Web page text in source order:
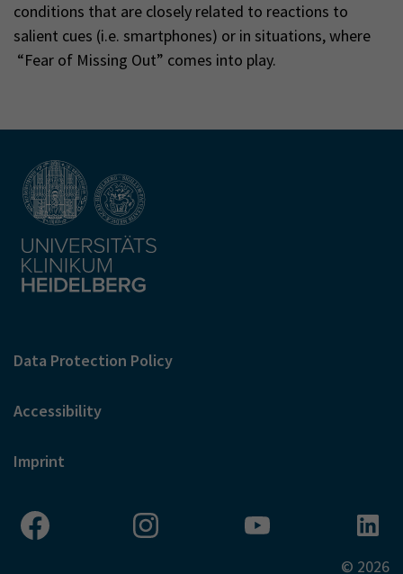
conditions that are closely related to reactions to
salient cues (i.e. smartphones) or in situations, where
“Fear of Missing Out” comes into play.
Data Protection Policy
Accessibility
Imprint
© 2026